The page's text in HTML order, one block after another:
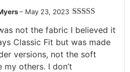
of 5
– May 23, 2023
not the fabric I believed it
Classic Fit but was made
versions, not the soft
others. I don’t